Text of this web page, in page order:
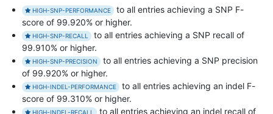
HIGH-SNP-PERFORMANCE
to all entries achieving a SNP F-
score of 99.920% or higher.
HIGH-SNP-RECALL
to all entries achieving a SNP recall of
99.910% or higher.
HIGH-SNP-PRECISION
to all entries achieving a SNP precision
of 99.920% or higher.
HIGH-INDEL-PERFORMANCE
to all entries achieving an indel F-
score of 99.310% or higher.
HIGH-INDEL-RECALL to all entries achieving an indel recall of